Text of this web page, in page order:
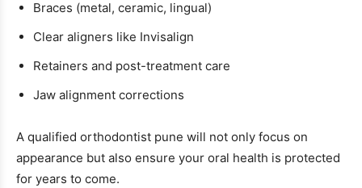
Braces (metal, ceramic, lingual)
Clear aligners like Invisalign
Retainers and post-treatment care
Jaw alignment corrections
A qualified orthodontist pune will not only focus on
appearance but also ensure your oral health is protected
for years to come.